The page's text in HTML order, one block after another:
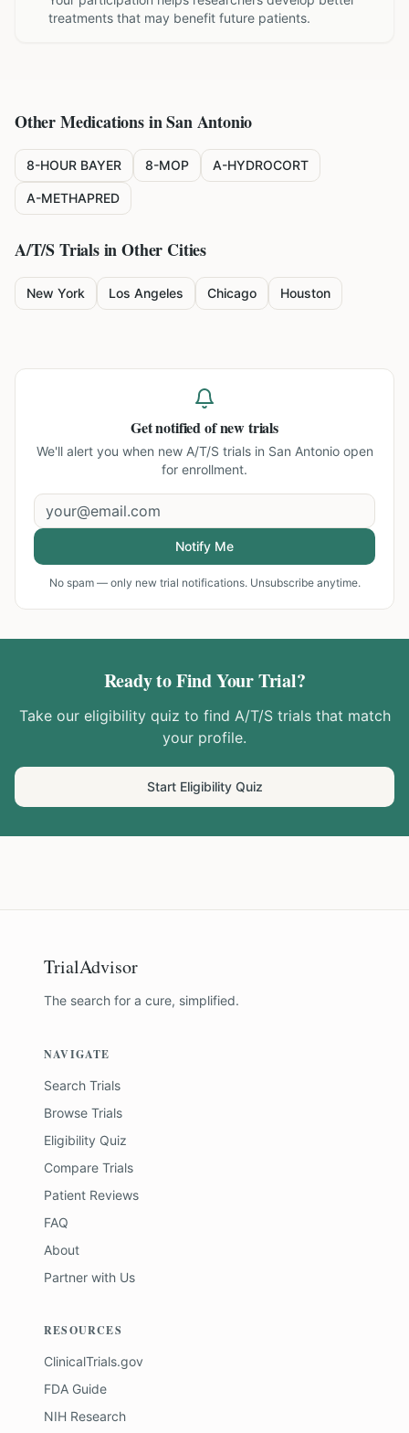
treatments that may benefit future patients.
Other Medications inSan Antonio
8-HOUR BAYER 8-MOP A-HYDROCORT
A-METHAPRED
A/T/STrials in Other Cities
New York Los Angeles Chicago Houston
Get notified of new trials
We'll alert you when new A/T/S trials in San Antonioopen
for enrollment.
Notify Me
No spam — only new trial notifications. Unsubscribe anytime.
Ready to Find Your Trial?
Take our eligibility quiz to find A/T/Strials that match
your profile.
Start Eligibility Quiz
TrialAdvisor
The search for a cure, simplified.
NAVIGATE
Search Trials
Browse Trials
Eligibility Quiz
Compare Trials
Patient Reviews
FAQ
About
Partner with Us
RESOURCES
ClinicalTrials.gov
FDA Guide
NIH Research